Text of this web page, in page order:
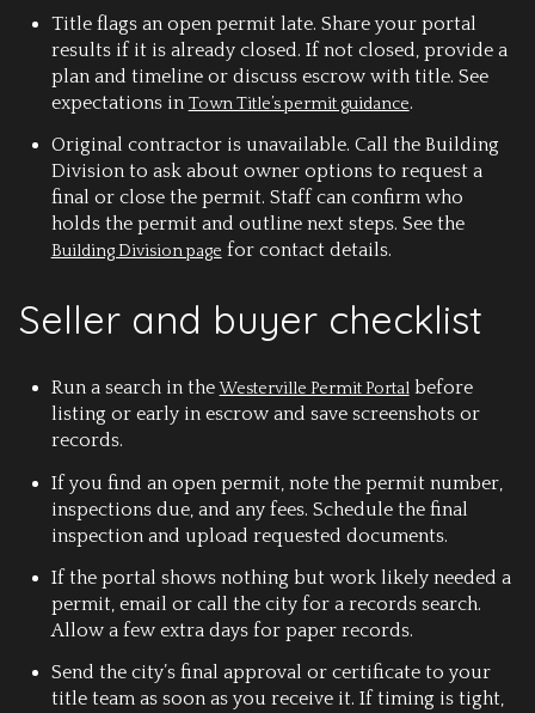
Title flags an open permit late. Share your portal
results if it is already closed. If not closed, provide a
plan and timeline or discuss escrow with title. See
expectations in Town Title’s permit guidance.
Original contractor is unavailable. Call the Building
Division to ask about owner options to request a
final or close the permit. Staff can confirm who
holds the permit and outline next steps. See the
Building Division page for contact details.
Seller and buyer checklist
Run a search in theWesterville Permit Portalbefore
listing or early in escrow and save screenshots or
records.
If you find an open permit, note the permit number,
inspections due, and any fees. Schedule the final
inspection and upload requested documents.
If the portal shows nothing but work likely needed a
permit, email or call the city for a records search.
Allow a few extra days for paper records.
Send the city’s final approval or certificate to your
title team as soon as you receive it. If timing is tight,